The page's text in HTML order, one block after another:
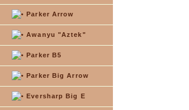
Parker Arrow
Awanyu "Aztek"
Parker B5
Parker Big Arrow
Eversharp Big E